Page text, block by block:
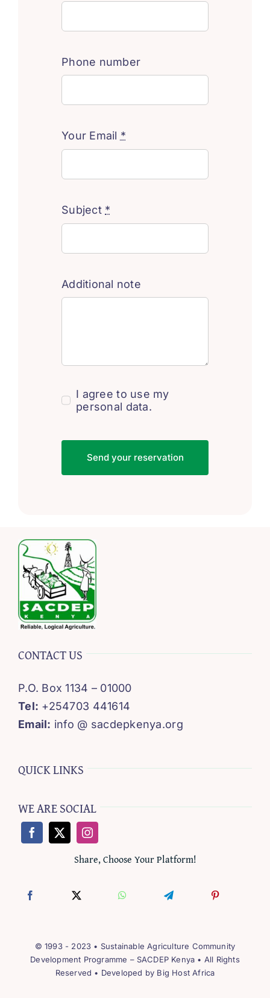
Phone number
Your Email *
Subject *
Additional note
I agree to use my
personal data.
Send your reservation
CONTACT US
P.O. Box 1134 – 01000
Tel: +254703 441614
Email: info @ sacdepkenya.org
QUICK LINKS
WE ARE SOCIAL
Share, Choose Your Platform!
© 1993 - 2023 • Sustainable Agriculture Community
Development Programme – SACDEP Kenya • All Rights
Reserved • Developed by Big Host Africa